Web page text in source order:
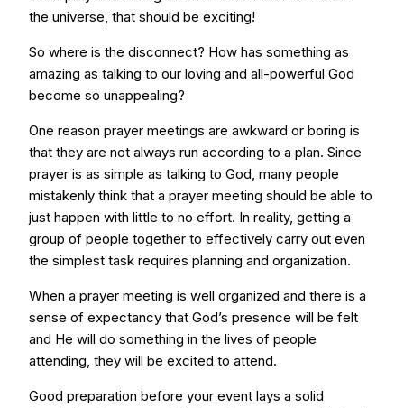
the universe, that should be exciting!
So where is the disconnect? How has something as
amazing as talking to our loving and all-powerful God
become so unappealing?
One reason prayer meetings are awkward or boring is
that they are not always run according to a plan. Since
prayer is as simple as talking to God, many people
mistakenly think that a prayer meeting should be able to
just happen with little to no effort. In reality, getting a
group of people together to effectively carry out even
the simplest task requires planning and organization.
When a prayer meeting is well organized and there is a
sense of expectancy that God’s presence will be felt
and He will do something in the lives of people
attending, they will be excited to attend.
Good preparation before your event lays a solid